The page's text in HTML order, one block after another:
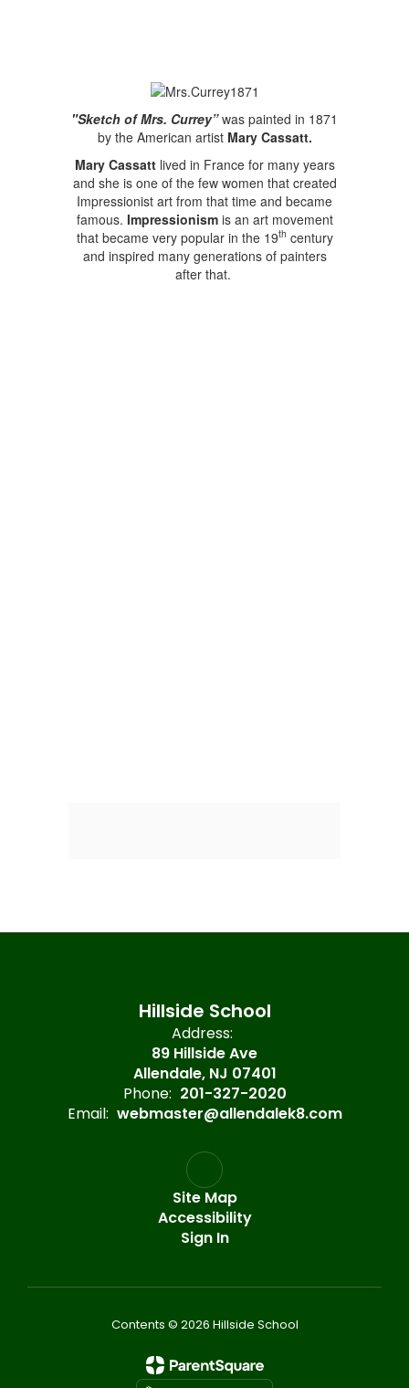
"Sketch of Mrs. Currey”was painted in 1871
by the American artist Mary Cassatt.
Mary Cassatt lived in France for many years
and she is one of the few women that created
Impressionist art from that time and became
famous. Impressionism is an art movement
that became very popular in the 19th century
and inspired many generations of painters
after that.
Hillside School
Address:
89 Hillside Ave
Allendale, NJ 07401
Phone: 201-327-2020
Email: webmaster@allendalek8.com
Site Map
Accessibility
Sign In
Contents © 2026 Hillside School